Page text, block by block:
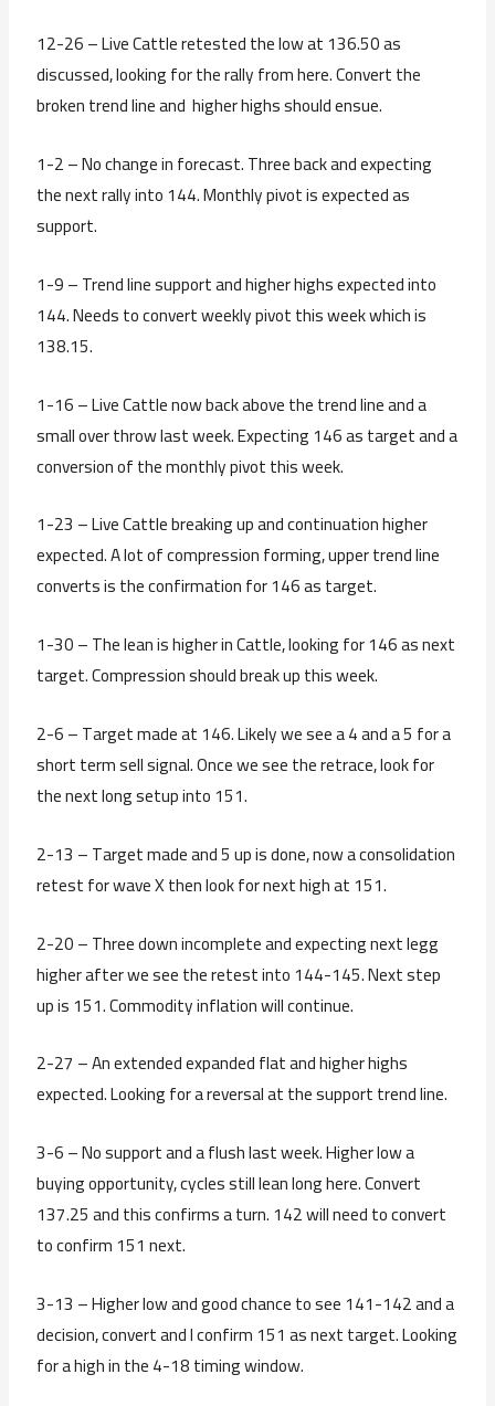
12-26 – Live Cattle retested the low at 136.50 as
discussed, looking for the rally from here. Convert the
broken trend line and higher highs should ensue.
1-2 – No change in forecast. Three back and expecting
the next rally into 144. Monthly pivot is expected as
support.
1-9 – Trend line support and higher highs expected into
144. Needs to convert weekly pivot this week which is
138.15.
1-16 – Live Cattle now back above the trend line and a
small over throw last week. Expecting 146 as target and a
conversion of the monthly pivot this week.
1-23 – Live Cattle breaking up and continuation higher
expected. A lot of compression forming, upper trend line
converts is the confirmation for 146 as target.
1-30 – The lean is higher in Cattle, looking for 146 as next
target. Compression should break up this week.
2-6 – Target made at 146. Likely we see a 4 and a 5 for a
short term sell signal. Once we see the retrace, look for
the next long setup into 151.
2-13 – Target made and 5 up is done, now a consolidation
retest for wave X then look for next high at 151.
2-20 – Three down incomplete and expecting next legg
higher after we see the retest into 144-145. Next step
up is 151. Commodity inflation will continue.
2-27 – An extended expanded flat and higher highs
expected. Looking for a reversal at the support trend line.
3-6 – No support and a flush last week. Higher low a
buying opportunity, cycles still lean long here. Convert
137.25 and this confirms a turn. 142 will need to convert
to confirm 151 next.
3-13 – Higher low and good chance to see 141-142 and a
decision, convert and I confirm 151 as next target. Looking
for a high in the 4-18 timing window.